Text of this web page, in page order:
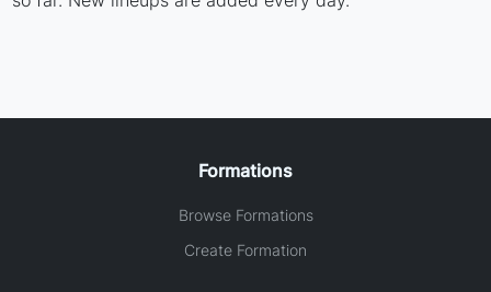
Formations
Browse Formations
Create Formation